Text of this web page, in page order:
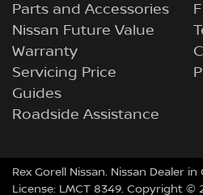
Parts and Accessories
Nissan Future Value
Warranty
Servicing Price
Guides
Roadside Assistance
Rex Gorell Nissan. Nissan Dealer in
License: LMCT 8349. Copyright ©